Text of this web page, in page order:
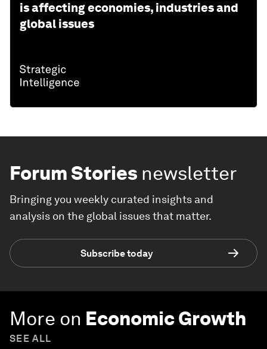
is affecting economies, industries and
global issues
Forum Stories newsletter
Bringing you weekly curated insights and
analysis on the global issues that matter.
Subscribe today
More on Economic Growth
SEE ALL